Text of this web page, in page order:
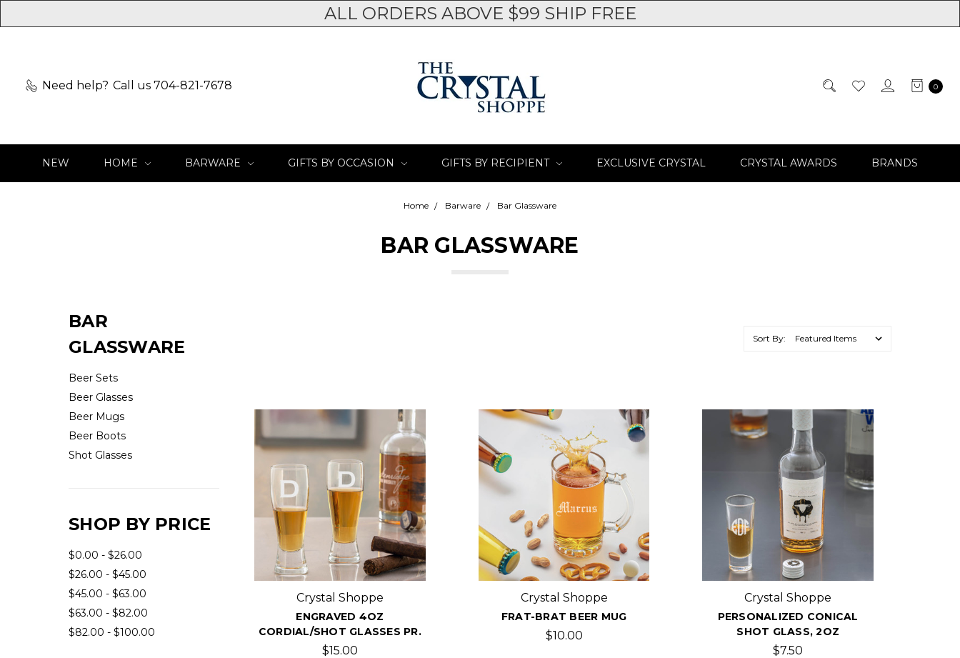
ALL ORDERS ABOVE $99 SHIP FREE
Need help? Call us 704-821-7678 0
NEW HOME BARWARE GIFTS BY OCCASION GIFTS BY RECIPIENT EXCLUSIVE CRYSTAL CRYSTAL AWARDS BRANDS
Home Barware Bar Glassware
BAR GLASSWARE
BAR
GLASSWARE
Beer Sets
Beer Glasses
Beer Mugs
Beer Boots
Shot Glasses
SHOP BY PRICE
$0.00 - $26.00
$26.00 - $45.00
$45.00 - $63.00
$63.00 - $82.00
$82.00 - $100.00
Sort By:
Crystal Shoppe
ENGRAVED 4OZ
CORDIAL/SHOT GLASSES PR.
$15.00
Crystal Shoppe
FRAT-BRAT BEER MUG
$10.00
Crystal Shoppe
PERSONALIZED CONICAL
SHOT GLASS, 2OZ
$7.50